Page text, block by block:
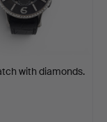
with diamonds.